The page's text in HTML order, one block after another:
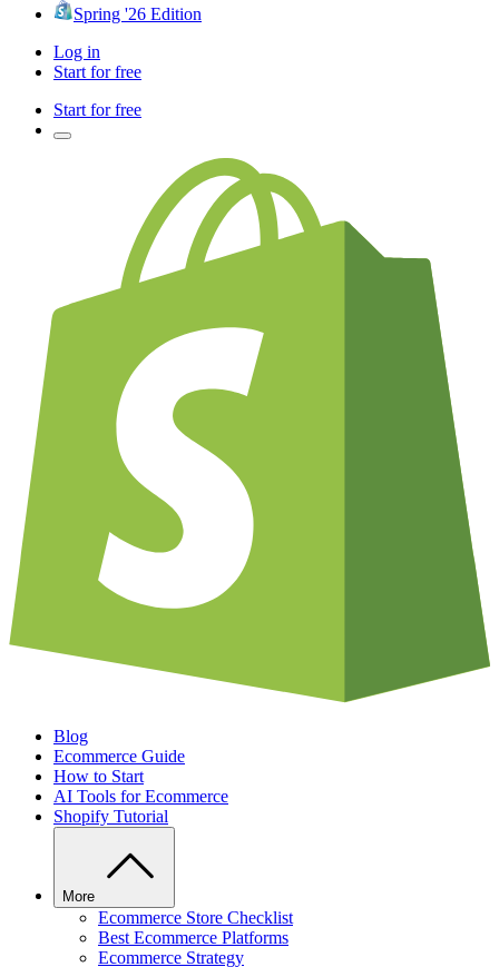
Spring '26 Edition
Log in
Start for free
Start for free
Blog
Ecommerce Guide
How to Start
AI Tools for Ecommerce
Shopify Tutorial
More
Ecommerce Store Checklist
Best Ecommerce Platforms
Ecommerce Strategy